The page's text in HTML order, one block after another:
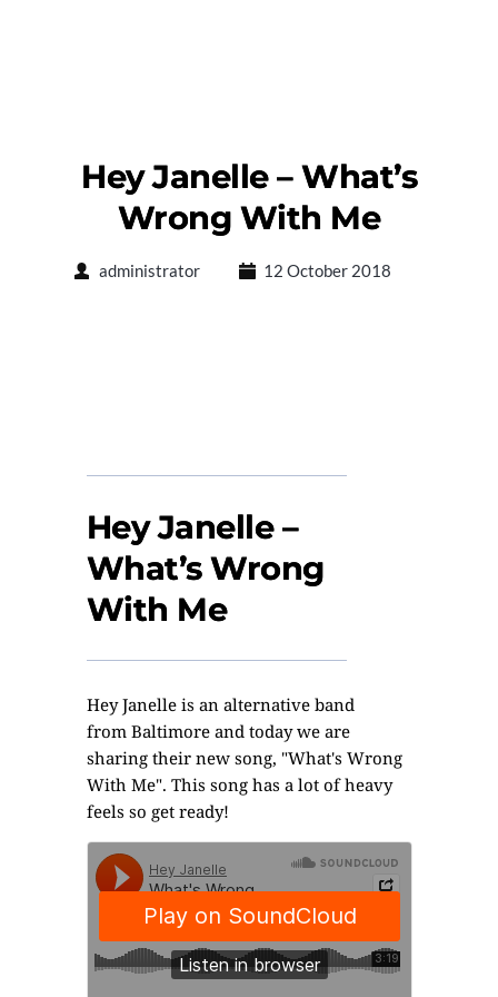
Hey Janelle – What’s
Wrong With Me
administrator 12 October 2018
Hey Janelle –
What’s Wrong
With Me
HeyJanelleis an alternative band
from Baltimore and today we are
sharing their new song, "What's Wrong
With Me". This song has a lot of heavy
feels so get ready!